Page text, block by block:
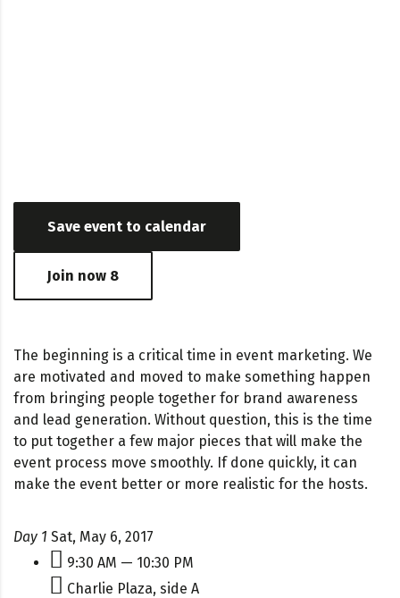
Save event to calendar
Join now 8
The beginning is a critical time in event marketing. We
are motivated and moved to make something happen
from bringing people together for brand awareness
and lead generation. Without question, this is the time
to put together a few major pieces that will make the
event process move smoothly. If done quickly, it can
make the event better or more realistic for the hosts.
Day 1 Sat, May 6, 2017
9:30 AM — 10:30 PM
Charlie Plaza, side A